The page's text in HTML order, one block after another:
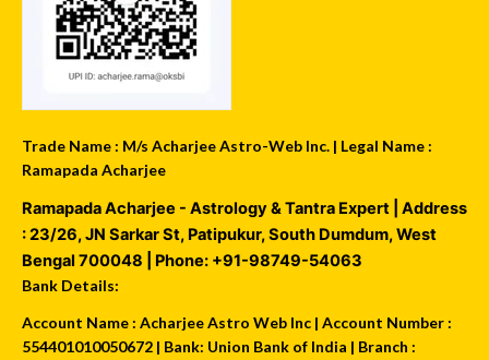
Trade Name : M/s Acharjee Astro-Web Inc. | Legal Name :
Ramapada Acharjee
Ramapada Acharjee - Astrology & Tantra Expert | Address
:23/26, JN Sarkar St, Patipukur,South Dumdum,West
Bengal 700048 | Phone: +91-98749-54063
Bank Details:
Account Name : Acharjee Astro Web Inc | Account Number :
554401010050672 | Bank: Union Bank of India | Branch :